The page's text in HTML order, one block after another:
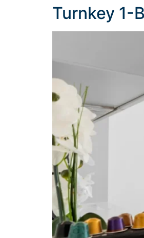
Turnkey 1-